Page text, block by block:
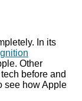
In its
Other
before and
see how Apple